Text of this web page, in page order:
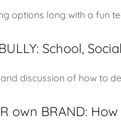
options long with a fun
School,
discussion of how to
own BRAND: